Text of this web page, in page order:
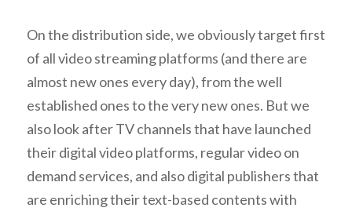
On the distribution side, we obviously target first
of all video streaming platforms (and there are
almost new ones every day), from the well
established ones to the very new ones. But we
also look after TV channels that have launched
their digital video platforms, regular video on
demand services, and also digital publishers that
are enriching their text-based contents with